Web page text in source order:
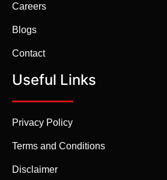
Careers
Blogs
Contact
Useful Links
Privacy Policy
Terms and Conditions
Disclaimer